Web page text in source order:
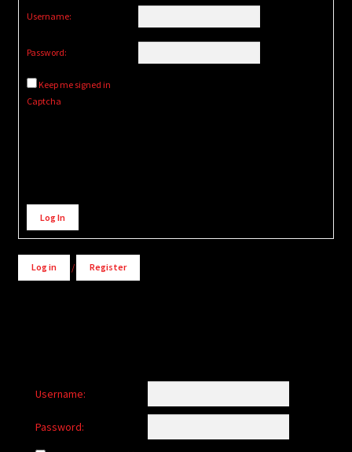
Username:
Password:
Keep me signed in
Captcha
Alternative:
Log In
Log in / Register
Username:
Password: